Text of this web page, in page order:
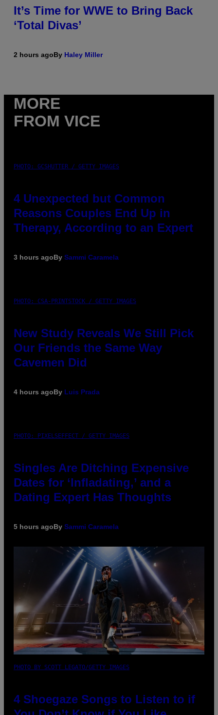
It’s Time for WWE to Bring Back
‘Total Divas’
2 hours agoBy Haley Miller
MORE
FROM VICE
PHOTO: GCSHUTTER / GETTY IMAGES
4 Unexpected but Common
Reasons Couples End Up in
Therapy, According to an Expert
3 hours agoBy Sammi Caramela
PHOTO: CSA-PRINTSTOCK / GETTY IMAGES
New Study Reveals We Still Pick
Our Friends the Same Way
Cavemen Did
4 hours agoBy Luis Prada
PHOTO: PIXELSEFFECT / GETTY IMAGES
Singles Are Ditching Expensive
Dates for ‘Infladating,’ and a
Dating Expert Has Thoughts
5 hours agoBy Sammi Caramela
PHOTO BY SCOTT LEGATO/GETTY IMAGES
4 Shoegaze Songs to Listen to if